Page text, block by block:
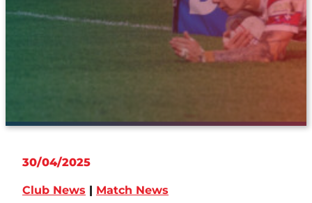
30/04/2025
Club News | Match News